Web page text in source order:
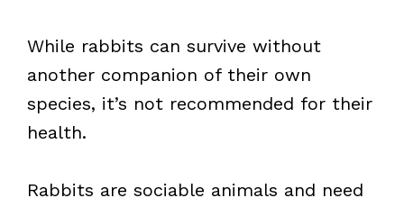
While rabbits can survive without
another companion of their own
species, it’s not recommended for their
health.
Rabbits are sociable animals and need